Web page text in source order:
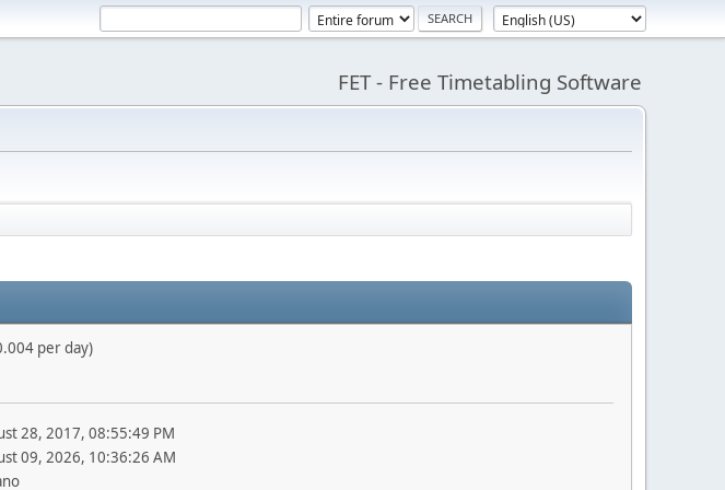
FET - Free Timetabling Software
per day)
28, 2017, 08:55:49 PM
09, 2026, 10:36:26 AM